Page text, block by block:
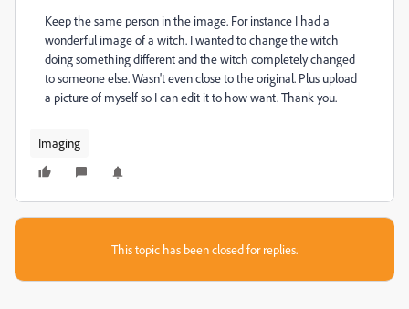
Keep the same person in the image. For instance I had a
wonderful image of a witch. I wanted to change the witch
doing something different and the witch completely changed
to someone else. Wasn't even close to the original. Plus upload
a picture of myself so I can edit it to how want. Thank you.
Imaging
This topic has been closed for replies.